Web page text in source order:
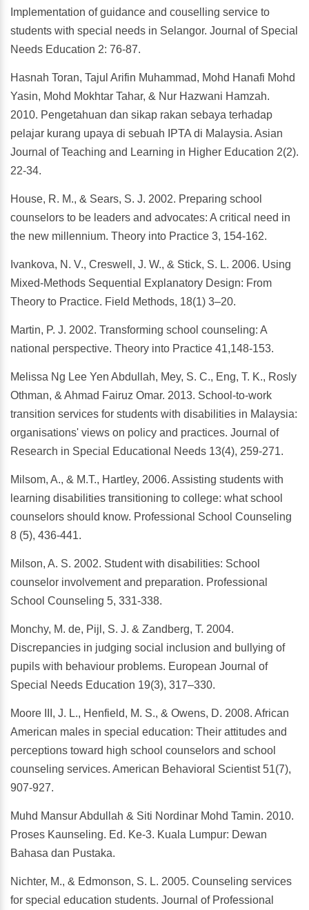
Implementation of guidance and couselling service to
students with special needs in Selangor. Journal of Special
Needs Education 2: 76-87.
Hasnah Toran, Tajul Arifin Muhammad, Mohd Hanafi Mohd
Yasin, Mohd Mokhtar Tahar, & Nur Hazwani Hamzah.
2010. Pengetahuan dan sikap rakan sebaya terhadap
pelajar kurang upaya di sebuah IPTA di Malaysia. Asian
Journal of Teaching and Learning in Higher Education 2(2).
22-34.
House, R. M., & Sears, S. J. 2002. Preparing school
counselors to be leaders and advocates: A critical need in
the new millennium. Theory into Practice 3, 154-162.
Ivankova, N. V., Creswell, J. W., & Stick, S. L. 2006. Using
Mixed-Methods Sequential Explanatory Design: From
Theory to Practice. Field Methods, 18(1) 3–20.
Martin, P. J. 2002. Transforming school counseling: A
national perspective. Theory into Practice 41,148-153.
Melissa Ng Lee Yen Abdullah, Mey, S. C., Eng, T. K., Rosly
Othman, & Ahmad Fairuz Omar. 2013. School‐to‐work
transition services for students with disabilities in Malaysia:
organisations' views on policy and practices. Journal of
Research in Special Educational Needs 13(4), 259-271.
Milsom, A., & M.T., Hartley, 2006. Assisting students with
learning disabilities transitioning to college: what school
counselors should know. Professional School Counseling
8 (5), 436-441.
Milson, A. S. 2002. Student with disabilities: School
counselor involvement and preparation. Professional
School Counseling 5, 331-338.
Monchy, M. de, Pijl, S. J. & Zandberg, T. 2004.
Discrepancies in judging social inclusion and bullying of
pupils with behaviour problems. European Journal of
Special Needs Education 19(3), 317–330.
Moore III, J. L., Henfield, M. S., & Owens, D. 2008. African
American males in special education: Their attitudes and
perceptions toward high school counselors and school
counseling services. American Behavioral Scientist 51(7),
907-927.
Muhd Mansur Abdullah & Siti Nordinar Mohd Tamin. 2010.
Proses Kaunseling. Ed. Ke-3. Kuala Lumpur: Dewan
Bahasa dan Pustaka.
Nichter, M., & Edmonson, S. L. 2005. Counseling services
for special education students. Journal of Professional